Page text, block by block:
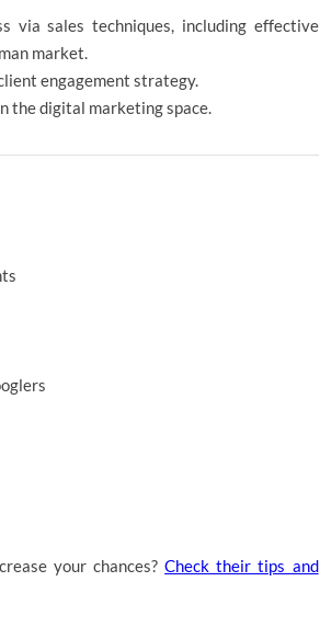
via sales techniques, including effective
market.
engagement strategy.
the digital marketing space.
your chances?Check their tips and